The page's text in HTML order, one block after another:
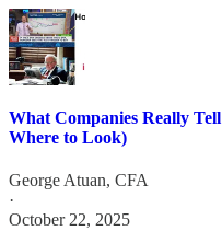
What Companies Really
Where to Look)
George Atuan, CFA
·
October 22, 2025